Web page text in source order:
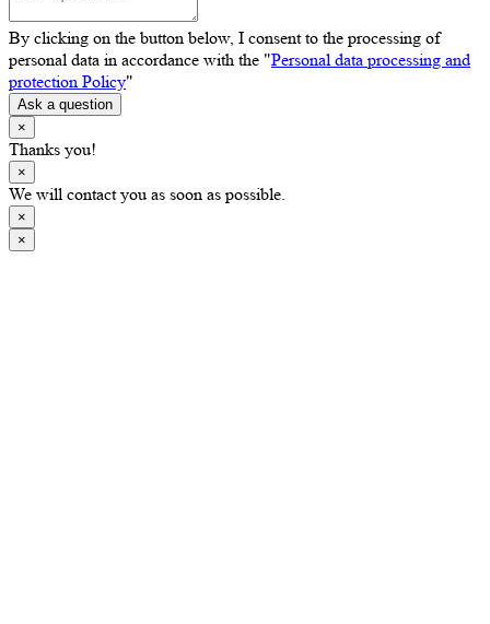
By clicking on the button below, I consent to the processing of
personal data in accordance with the "Personal data processing and
protection Policy"
Ask a question
×
Thanks you!
×
We will contact you as soon as possible.
×
×